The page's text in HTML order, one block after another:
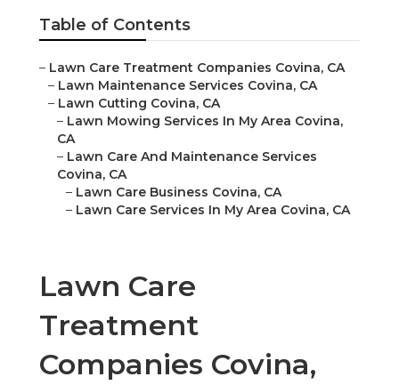
Table of Contents
– Lawn Care Treatment Companies Covina, CA
– Lawn Maintenance Services Covina, CA
– Lawn Cutting Covina, CA
– Lawn Mowing Services In My Area Covina,
CA
– Lawn Care And Maintenance Services
Covina, CA
– Lawn Care Business Covina, CA
– Lawn Care Services In My Area Covina, CA
Lawn Care
Treatment
Companies Covina,